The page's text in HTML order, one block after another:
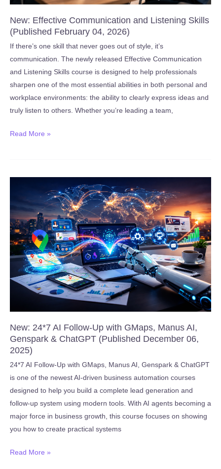
New: Effective Communication and Listening Skills
(Published February 04, 2026)
If there’s one skill that never goes out of style, it’s
communication. The newly released Effective Communication
and Listening Skills course is designed to help professionals
sharpen one of the most essential abilities in both personal and
workplace environments: the ability to clearly express ideas and
truly listen to others. Whether you’re leading a team,
New:
(Published
February
04,
2026)
Read More »
New: 24*7 AI Follow-Up with GMaps, Manus AI,
Genspark & ChatGPT (Published December 06,
2025)
24*7 AI Follow-Up with GMaps, Manus AI, Genspark & ChatGPT
is one of the newest AI-driven business automation courses
designed to help you build a complete lead generation and
follow-up system using modern tools. With AI agents becoming a
major force in business growth, this course focuses on showing
you how to create practical systems
New:
Read More »